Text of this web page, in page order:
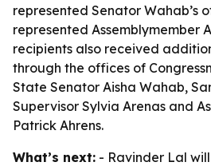
represented Senator Wahab’s
represented Assemblymember
recipients also received
through the offices of
State Senator Aisha Wahab,
Supervisor Sylvia Arenas and
Patrick Ahrens.
What’s next: - Ravinder Lal